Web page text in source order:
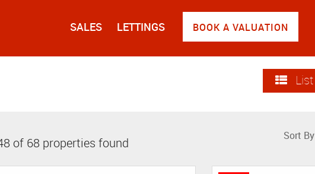
BOOK A VALUATION
LETTINGS
SALES
List
of 68 properties found Sort By